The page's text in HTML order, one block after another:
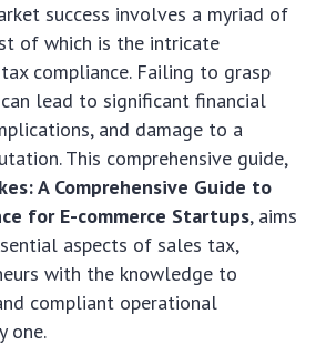
success involves a myriad of
of which is the intricate
compliance. Failing to grasp
lead to significant financial
and damage to a
This comprehensive guide,
A Comprehensive Guide to
for E-commerce Startups, aims
aspects of sales tax,
with the knowledge to
compliant operational
one.